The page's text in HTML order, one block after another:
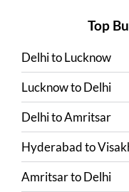
Top
DelhitoLucknow
LucknowtoDelhi
DelhitoAmritsar
Hyderabadto
AmritsartoDelhi